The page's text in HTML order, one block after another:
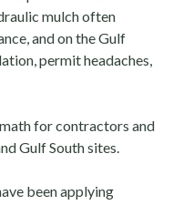
mulch often
and on the Gulf
permit headaches,
for contractors and
Gulf South sites.
been applying